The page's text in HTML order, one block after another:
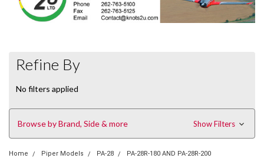
Refine By
No filters applied
Browse by Brand, Side & more Show Filters
Home Piper Models PA-28
PA-28R-180 AND PA-28R-200